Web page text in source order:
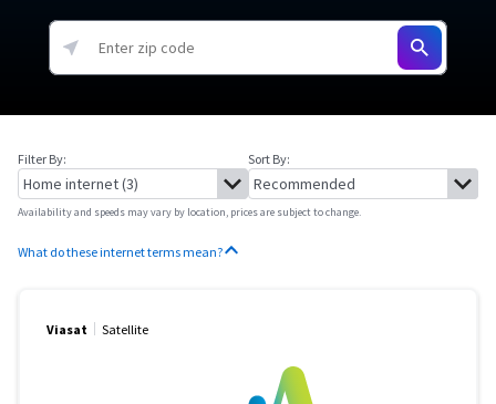
Filter By: Sort By:
Availability and speeds may vary by location, prices are subject to change.
What do these internet terms mean?
Viasat Satellite